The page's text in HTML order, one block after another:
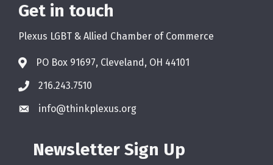
Get in touch
Plexus LGBT & Allied Chamber of Commerce
PO Box 91697, Cleveland, OH 44101
216.243.7510
info@thinkplexus.org
Newsletter Sign Up